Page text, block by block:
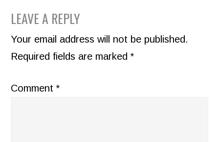
READER
INTERACTIONS
LEAVE A REPLY
Your email address will not be published.
Required fields are marked*
Comment*